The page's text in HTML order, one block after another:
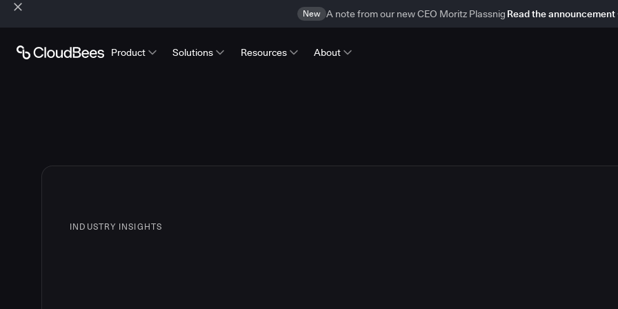
New A note from our new CEO Moritz Plassnig Read the announcement
Product Solutions Resources About
INDUSTRY INSIGHTS